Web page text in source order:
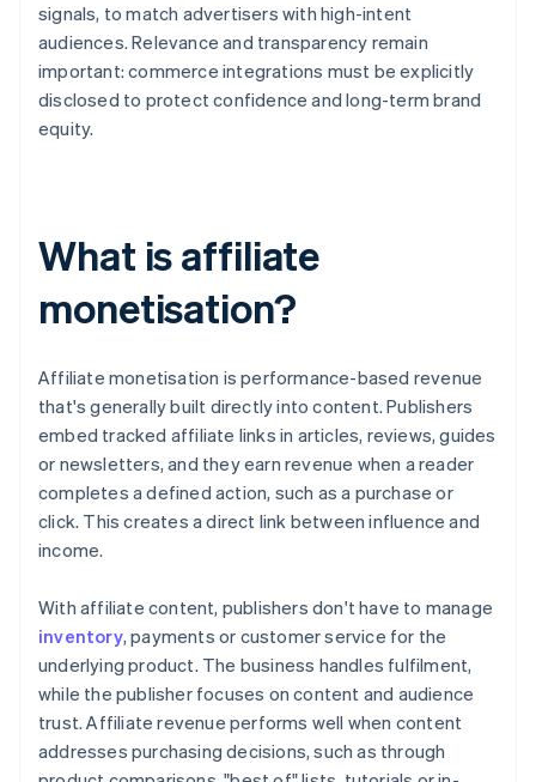
signals, to match advertisers with high-intent
audiences. Relevance and transparency remain
important: commerce integrations must be explicitly
disclosed to protect confidence and long-term brand
equity.
What is affiliate
monetisation?
Affiliate monetisation is performance-based revenue
that's generally built directly into content. Publishers
embed tracked affiliate links in articles, reviews, guides
or newsletters, and they earn revenue when a reader
completes a defined action, such as a purchase or
click. This creates a direct link between influence and
income.
With affiliate content, publishers don't have to manage
inventory, payments or customer service for the
underlying product. The business handles fulfilment,
while the publisher focuses on content and audience
trust. Affiliate revenue performs well when content
addresses purchasing decisions, such as through